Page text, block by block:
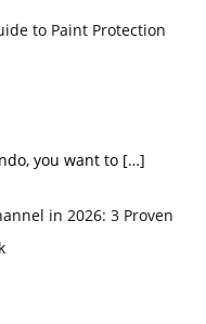
to Paint Protection
you want to […]
in 2026: 3 Proven